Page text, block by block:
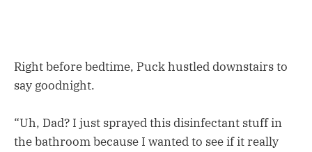
Right before bedtime, Puck hustled downstairs to
say goodnight.
“Uh, Dad? I just sprayed this disinfectant stuff in
the bathroom because I wanted to see if it really